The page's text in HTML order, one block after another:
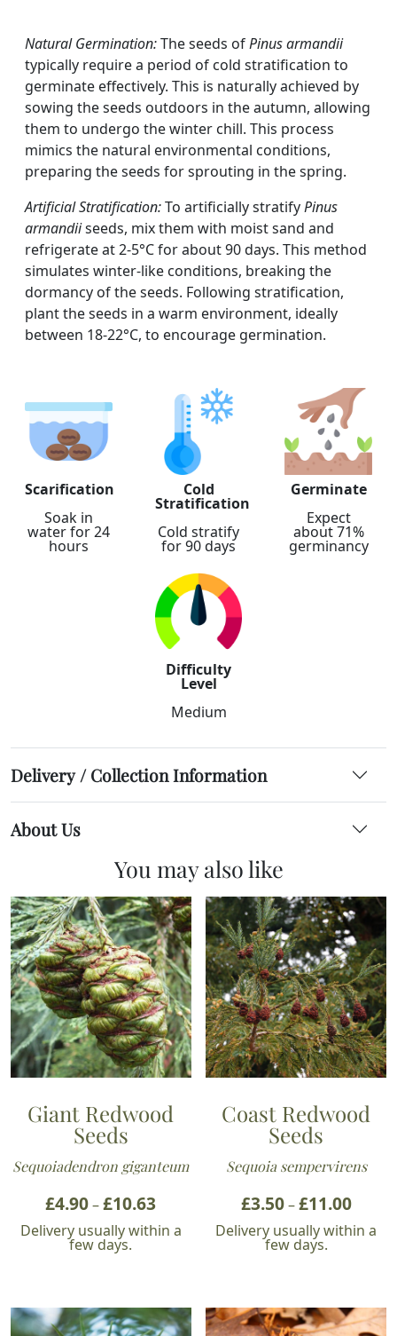
Natural Germination:The seeds ofPinus armandii
typically require a period of cold stratification to
germinate effectively. This is naturally achieved by
sowing the seeds outdoors in the autumn, allowing
them to undergo the winter chill. This process
mimics the natural environmental conditions,
preparing the seeds for sprouting in the spring.
Artificial Stratification:To artificially stratifyPinus
armandiiseeds, mix them with moist sand and
refrigerate at 2-5°C for about 90 days. This method
simulates winter-like conditions, breaking the
dormancy of the seeds. Following stratification,
plant the seeds in a warm environment, ideally
between 18-22°C, to encourage germination.
Scarification
Soak in
water for 24
hours
Cold
Stratification
Cold stratify
for 90 days
Germinate
Expect
about 71%
germinancy
Difficulty
Level
Medium
Delivery / Collection Information
About Us
You may also like
Giant Redwood
Seeds
Sequoiadendron giganteum
£4.90–£10.63Price
range:
Delivery usually within a
few days.
Coast Redwood
Seeds
Sequoia sempervirens
£3.50–£11.00Price
range:
Delivery usually within a
few days.